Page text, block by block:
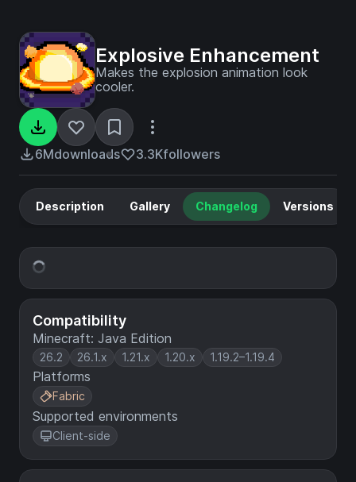
Explosive Enhancement
Makes the explosion animation look
cooler.
6Mdownloads 3.3Kfollowers
Compatibility
Minecraft: Java Edition
26.2 26.1.x 1.21.x 1.20.x 1.19.2–1.19.4
Platforms
Fabric
Supported environments
Client-side
Description Gallery Changelog Versions